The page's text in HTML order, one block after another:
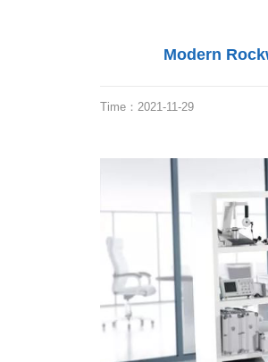
Modern
Time： 2021-11-29